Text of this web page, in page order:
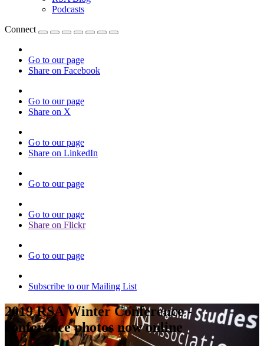
Podcasts
Connect
Go to our page
Share on Facebook
Go to our page
Share on X
Go to our page
Share on LinkedIn
Go to our page
Go to our page
Share on Flickr
Go to our page
Subscribe to our Mailing List
2019 RSA Winter Conference -
conference photos now online